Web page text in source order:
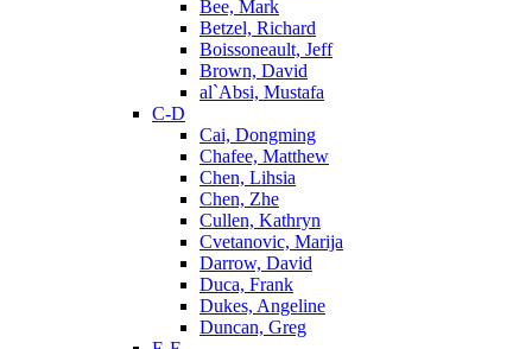
Bee, Mark
Betzel, Richard
Boissoneault, Jeff
Brown, David
al`Absi, Mustafa
C-D
Cai, Dongming
Chafee, Matthew
Chen, Lihsia
Chen, Zhe
Cullen, Kathryn
Cvetanovic, Marija
Darrow, David
Duca, Frank
Dukes, Angeline
Duncan, Greg